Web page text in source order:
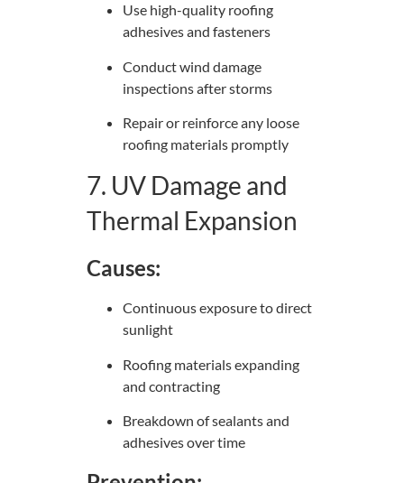
Use high-quality roofing
adhesives and fasteners
Conduct wind damage
inspections after storms
Repair or reinforce any loose
roofing materials promptly
7. UV Damage and
Thermal Expansion
Causes:
Continuous exposure to direct
sunlight
Roofing materials expanding
and contracting
Breakdown of sealants and
adhesives over time